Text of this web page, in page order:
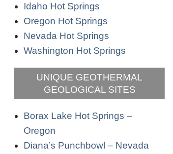
Idaho Hot Springs
Oregon Hot Springs
Nevada Hot Springs
Washington Hot Springs
UNIQUE GEOTHERMAL
GEOLOGICAL SITES
Borax Lake Hot Springs –
Oregon
Diana’s Punchbowl – Nevada